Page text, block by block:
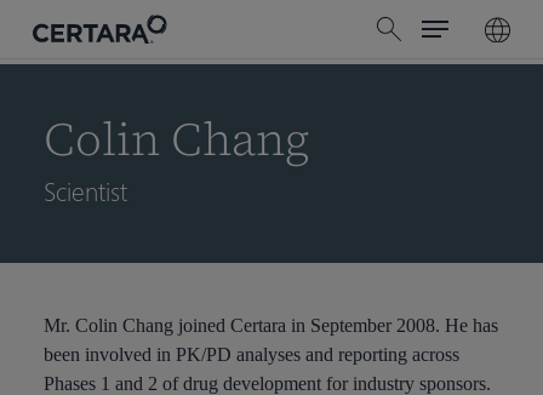
search
Menu
Colin Chang
Scientist
Mr. Colin Chang joined Certara in September 2008. He has
been involved in PK/PD analyses and reporting across
Phases 1 and 2 of drug development for industry sponsors.